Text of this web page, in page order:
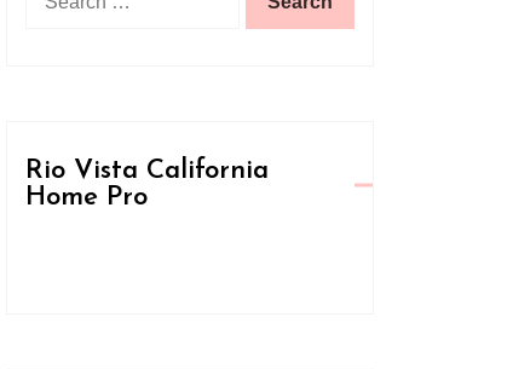
for:
Rio Vista California
Home Pro